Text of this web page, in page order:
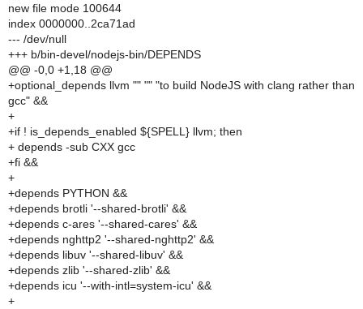
new file mode 100644
index 0000000..2ca71ad
--- /dev/null
+++ b/bin-devel/nodejs-bin/DEPENDS
@@ -0,0 +1,18 @@
+optional_depends llvm "" "" "to build NodeJS with clang rather than
gcc" &&
+
+if ! is_depends_enabled ${SPELL} llvm; then
+ depends -sub CXX gcc
+fi &&
+
+depends PYTHON &&
+depends brotli '--shared-brotli' &&
+depends c-ares '--shared-cares' &&
+depends nghttp2 '--shared-nghttp2' &&
+depends libuv '--shared-libuv' &&
+depends zlib '--shared-zlib' &&
+depends icu '--with-intl=system-icu' &&
+